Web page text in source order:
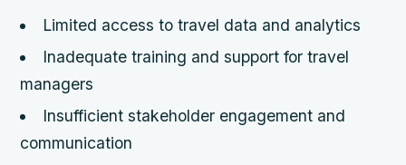
Limited access to travel data and analytics
Inadequate training and support for travel
managers
Insufficient stakeholder engagement and
communication